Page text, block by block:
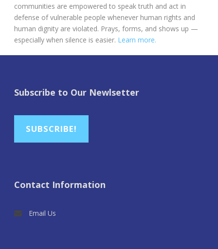
communities are empowered to speak truth and act in
defense of vulnerable people whenever human rights and
human dignity are violated. Prays, forms, and shows up —
especially when silence is easier. Learn more.
Subscribe to Our Newlsetter
SUBSCRIBE!
Contact Information
Email Us